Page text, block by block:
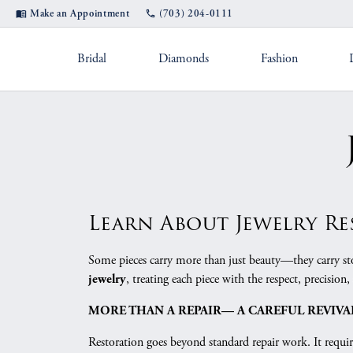
Make an Appointment (703) 204-0111
Bridal
Double Halo Verragio
Women's
Eternity Bands
Diamonds Fashion
Shop by Category
Fashion Rings
Earrings
Financing
Jewelry Education
Learn About Jewelry
Some pieces carry more than just beauty—they carry
jewelry, treating each piece with the respect,
MORE THAN A REPAIR— A CAREFUL
Restoration goes beyond standard repair work. It